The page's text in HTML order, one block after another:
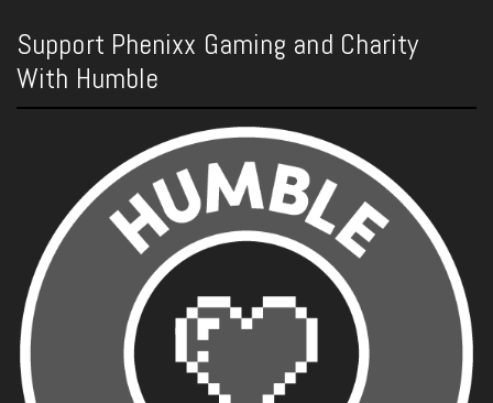
Support Phenixx Gaming and Charity
With Humble